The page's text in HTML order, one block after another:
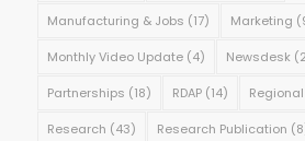
Manufacturing & Jobs (17) Marketing
Monthly Video Update(4) Newsdesk
Partnerships (18) RDAP(14)
Research (43) Research Publication